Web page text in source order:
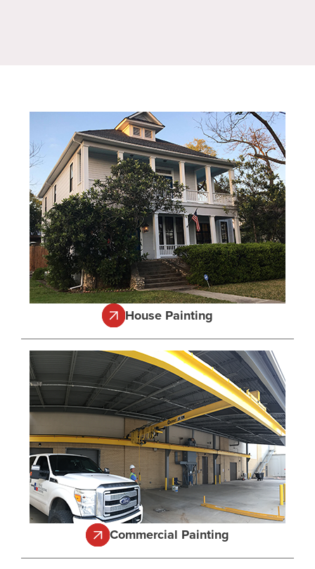
House Painting
Commercial Painting